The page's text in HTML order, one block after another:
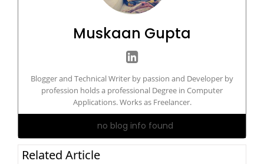
Muskaan Gupta
Blogger and Technical Writer by passion and Developer by
profession holds a professional Degree in Computer
Applications. Works as Freelancer.
no blog info found
Related Article